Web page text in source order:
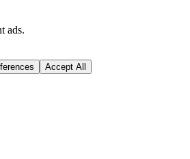
ads.
Accept All